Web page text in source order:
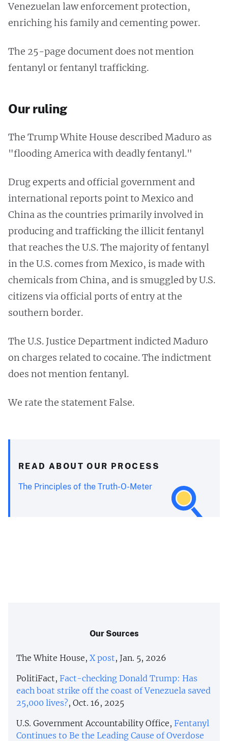
Venezuelan law enforcement protection,
enriching his family and cementing power.
The 25-page document does not mention
fentanyl or fentanyl trafficking.
Our ruling
The Trump White House described Maduro as
"flooding America with deadly fentanyl."
Drug experts and official government and
international reports point to Mexico and
China as the countries primarily involved in
producing and trafficking the illicit fentanyl
that reaches the U.S. The majority of fentanyl
in the U.S. comes from Mexico, is made with
chemicals from China, and is smuggled by U.S.
citizens via official ports of entry at the
southern border.
The U.S. Justice Department indicted Maduro
on charges related to cocaine. The indictment
does not mention fentanyl.
We rate the statement False.
READ ABOUT OUR PROCESS
The Principles of the Truth-O-Meter
Our Sources
The White House, X post, Jan. 5, 2026
PolitiFact, Fact-checking Donald Trump: Has
each boat strike off the coast of Venezuela saved
25,000 lives?, Oct. 16, 2025
U.S. Government Accountability Office, Fentanyl
Continues to Be the Leading Cause of Overdose